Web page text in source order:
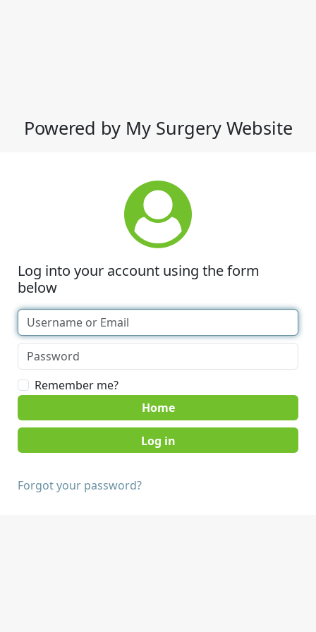
Powered by My Surgery Website
Log into your account using the form
below
Remember me?
Home
Forgot your password?